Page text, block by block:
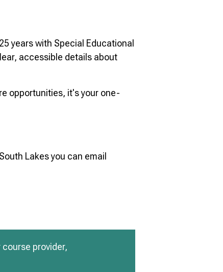
years with Special Educational
accessible details about
opportunities, it's your one-
Lakes you can email
provider,